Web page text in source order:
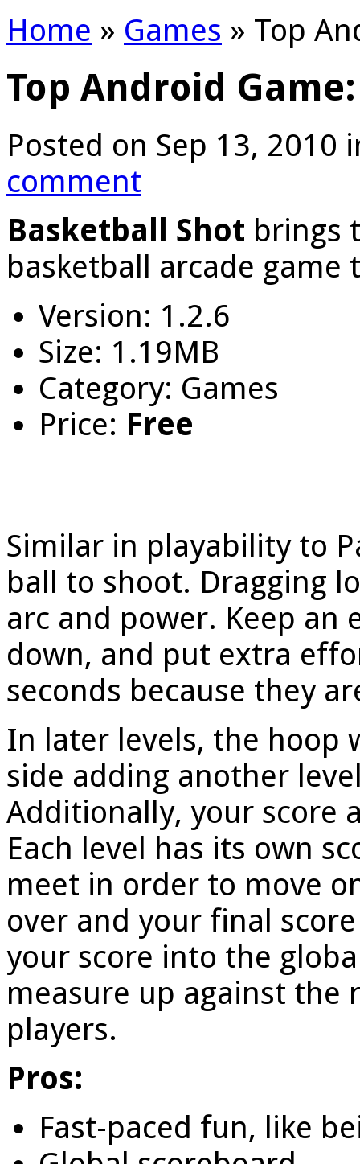
Home » Games » Top
Top Android
Posted on Sep 13, 2010
comment
Basketball Shot brings
basketball arcade game
Version: 1.2.6
Size: 1.19MB
Category: Games
Price: Free
Similar in playability to
ball to shoot. Dragging
arc and power. Keep an
down, and put extra
seconds because they
In later levels, the hoop
side adding another
Additionally, your score
Each level has its own
meet in order to move
over and your final
your score into the
measure up against the
players.
Pros:
Fast-paced fun, like